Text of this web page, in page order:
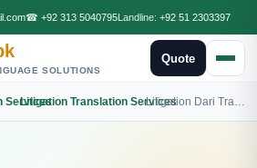
☎ +92 313 5040795Landline: +92 51 2303397
SOLUTIONS
Quote
Services
›Litigation Translation Services
›